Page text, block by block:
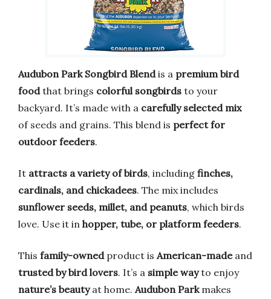
Audubon Park Songbird Blendis a premium bird
foodthat brings colorful songbirds to your
backyard. It’s made with a carefully selected mix
of seeds and grains. This blend is perfect for
outdoor feeders.
It attracts a variety of birds, including finches,
cardinals, and chickadees. The mix includes
sunflower seeds, millet, and peanuts, which birds
love. Use it in hopper, tube, or platform feeders.
This family-ownedproduct is American-madeand
trusted by bird lovers. It’s a simple wayto enjoy
nature’s beautyat home. Audubon Parkmakes